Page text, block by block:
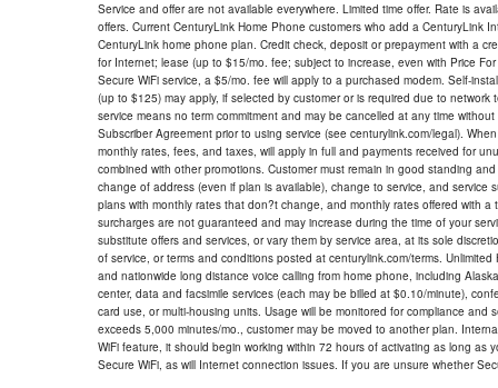
Service and offer are not available everywhere. Limited time offer. Rate is
offers. Current CenturyLink Home Phone customers who add a CenturyLink
CenturyLink home phone plan. Credit check, deposit or prepayment with a
for Internet; lease (up to $15/mo. fee; subject to increase, even with Price
Secure WiFi service, a $5/mo. fee will apply to a purchased modem. Self-
(up to $125) may apply, if selected by customer or is required due to
service means no term commitment and may be cancelled at any time
Subscriber Agreement prior to using service (see centurylink.com/legal).
monthly rates, fees, and taxes, will apply in full and payments received for
combined with other promotions. Customer must remain in good standing
change of address (even if plan is available), change to service, and
plans with monthly rates that don?t change, and monthly rates offered with
surcharges are not guaranteed and may increase during the time of your
substitute offers and services, or vary them by service area, at its sole
of service, or terms and conditions posted at centurylink.com/terms.
and nationwide long distance voice calling from home phone, including
center, data and facsimile services (each may be billed at $0.10/minute),
card use, or multi-housing units. Usage will be monitored for compliance
exceeds 5,000 minutes/mo., customer may be moved to another plan.
WiFi feature, it should begin working within 72 hours of activating as long
Secure WiFi, as will Internet connection issues. If you are unsure whether